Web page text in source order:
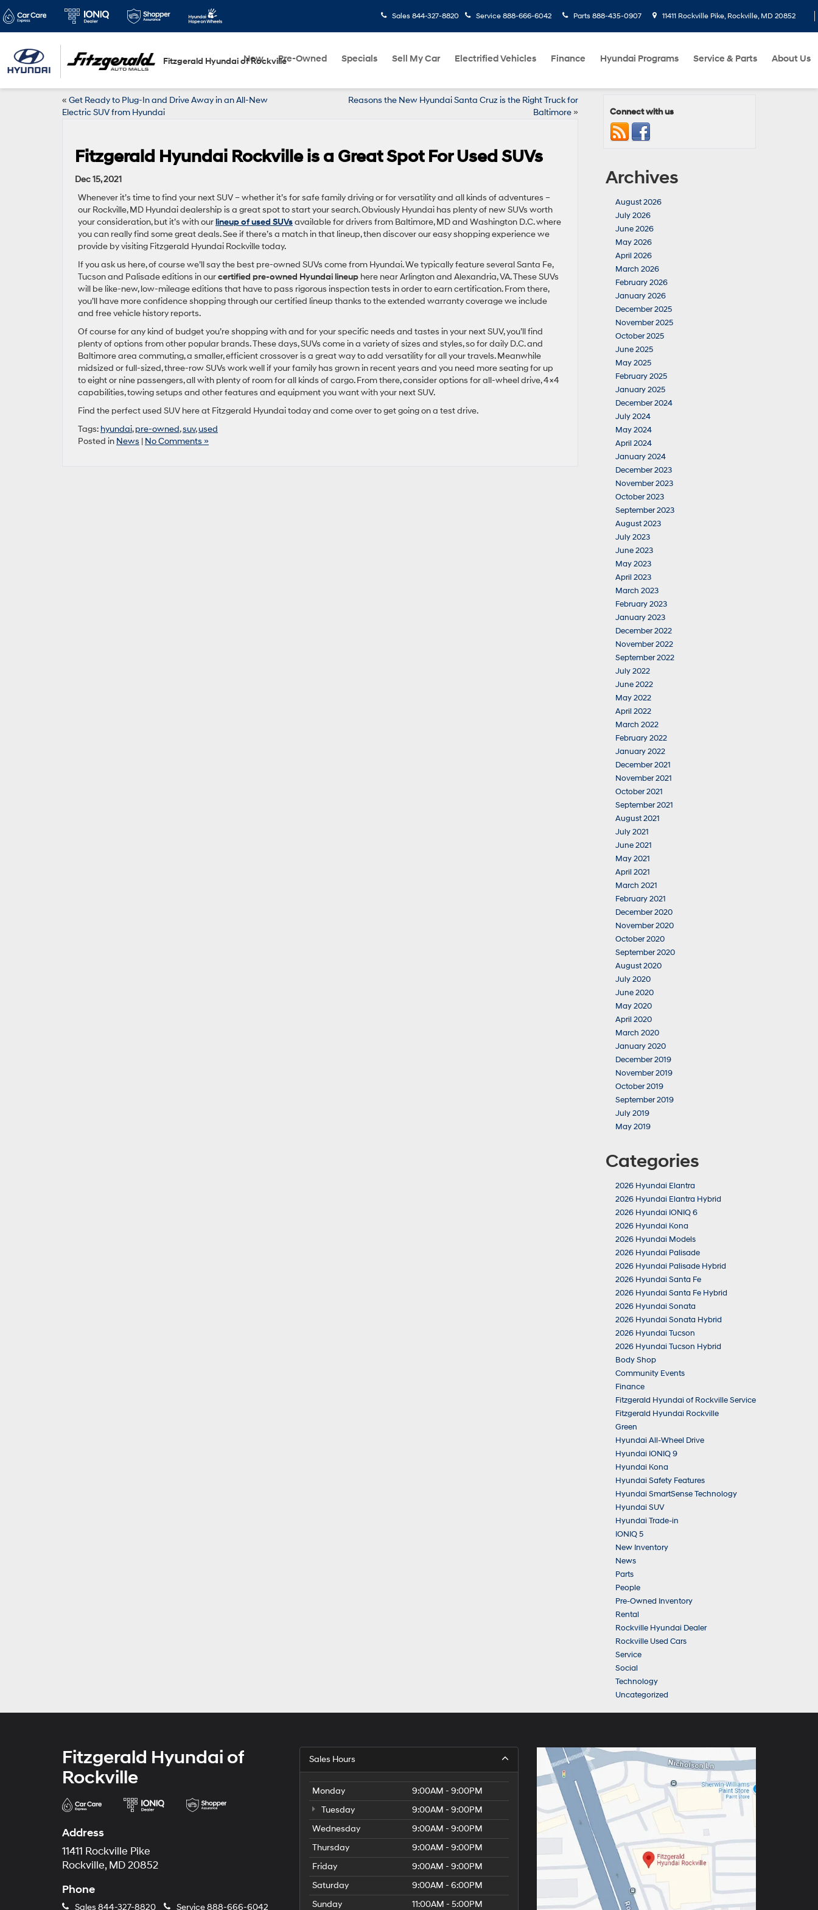
Fitzgerald Hyundai of Rockville
Sales 844-327-8820 Service 888-666-6042 Parts 888-435-0907 11411 Rockville Pike, Rockville, MD 20852
New Pre-Owned Specials Sell My Car Electrified Vehicles Finance Hyundai Programs Service & Parts About Us
« Get Ready to Plug-In and Drive Away in an All-New
Electric SUV from Hyundai
Reasons the New Hyundai Santa Cruz is the Right Truck for
Baltimore»
Fitzgerald Hyundai Rockville is a Great Spot For Used SUVs
Dec 15, 2021
Whenever it’s time to find your next SUV – whether it’s for safe family driving or for versatility and all kinds of adventures –
our Rockville, MD Hyundai dealership is a great spot to start your search. Obviously Hyundai has plenty of new SUVs worth
your consideration, but it’s with ourlineup of used SUVsavailable for drivers from Baltimore, MD and Washington D.C. where
you can really find some great deals. See if there’s a match in that lineup, then discover our easy shopping experience we
provide by visiting Fitzgerald Hyundai Rockville today.
If you ask us here, of course we’ll say the best pre-owned SUVs come from Hyundai. We typically feature several Santa Fe,
Tucson and Palisade editions in ourcertified pre-owned Hyundai lineup here near Arlington and Alexandria, VA. These SUVs
will be like-new, low-mileage editions that have to pass rigorous inspection tests in order to earn certification. From there,
you’ll have more confidence shopping through our certified lineup thanks to the extended warranty coverage we include
and free vehicle history reports.
Of course for any kind of budget you’re shopping with and for your specific needs and tastes in your next SUV, you’ll find
plenty of options from other popular brands. These days, SUVs come in a variety of sizes and styles, so for daily D.C. and
Baltimore area commuting, a smaller, efficient crossover is a great way to add versatility for all your travels. Meanwhile
midsized or full-sized, three-row SUVs work well if your family has grown in recent years and you need more seating for up
to eight or nine passengers, all with plenty of room for all kinds of cargo. From there, consider options for all-wheel drive, 4×4
capabilities, towing setups and other features and equipment you want with your next SUV.
Find the perfect used SUV here at Fitzgerald Hyundai today and come over to get going on a test drive.
Tags: hyundai,pre-owned,suv,used
Posted in News | No Comments »
Connect with us
Archives
August 2026
July 2026
June 2026
May 2026
April 2026
March 2026
February 2026
January 2026
December 2025
November 2025
October 2025
June 2025
May 2025
February 2025
January 2025
December 2024
July 2024
May 2024
April 2024
January 2024
December 2023
November 2023
October 2023
September 2023
August 2023
July 2023
June 2023
May 2023
April 2023
March 2023
February 2023
January 2023
December 2022
November 2022
September 2022
July 2022
June 2022
May 2022
April 2022
March 2022
February 2022
January 2022
December 2021
November 2021
October 2021
September 2021
August 2021
July 2021
June 2021
May 2021
April 2021
March 2021
February 2021
December 2020
November 2020
October 2020
September 2020
August 2020
July 2020
June 2020
May 2020
April 2020
March 2020
January 2020
December 2019
November 2019
October 2019
September 2019
July 2019
May 2019
Categories
2026 Hyundai Elantra
2026 Hyundai Elantra Hybrid
2026 Hyundai IONIQ 6
2026 Hyundai Kona
2026 Hyundai Models
2026 Hyundai Palisade
2026 Hyundai Palisade Hybrid
2026 Hyundai Santa Fe
2026 Hyundai Santa Fe Hybrid
2026 Hyundai Sonata
2026 Hyundai Sonata Hybrid
2026 Hyundai Tucson
2026 Hyundai Tucson Hybrid
Body Shop
Community Events
Finance
Fitzgerald Hyundai of Rockville Service
Fitzgerald Hyundai Rockville
Green
Hyundai All-Wheel Drive
Hyundai IONIQ 9
Hyundai Kona
Hyundai Safety Features
Hyundai SmartSense Technology
Hyundai SUV
Hyundai Trade-in
IONIQ 5
New Inventory
News
Parts
People
Pre-Owned Inventory
Rental
Rockville Hyundai Dealer
Rockville Used Cars
Service
Social
Technology
Uncategorized
Fitzgerald Hyundai of
Rockville
Address
11411 Rockville Pike
Rockville, MD 20852
Phone
Sales 844-327-8820 Service888-666-6042
Sales Hours
Monday
9:00AM - 9:00PM
Tuesday
9:00AM - 9:00PM
Wednesday
9:00AM - 9:00PM
Thursday
9:00AM - 9:00PM
Friday
9:00AM - 9:00PM
Saturday
9:00AM - 6:00PM
Sunday
11:00AM - 5:00PM